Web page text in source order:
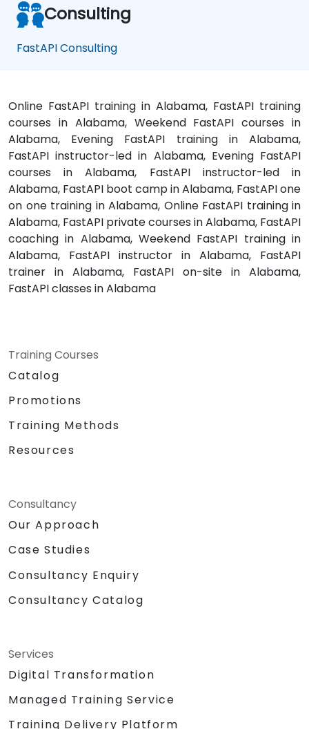
Consulting
FastAPI Consulting
Online FastAPI training in Alabama, FastAPI training
courses in Alabama, Weekend FastAPI courses in
Alabama, Evening FastAPI training in Alabama,
FastAPI instructor-led in Alabama, Evening FastAPI
courses in Alabama, FastAPI instructor-led in
Alabama, FastAPI boot camp in Alabama, FastAPI one
on one training in Alabama, Online FastAPI training in
Alabama, FastAPI private courses in Alabama, FastAPI
coaching in Alabama, Weekend FastAPI training in
Alabama, FastAPI instructor in Alabama, FastAPI
trainer in Alabama, FastAPI on-site in Alabama,
FastAPI classes in Alabama
Training Courses
Catalog
Promotions
Training Methods
Resources
Consultancy
Our Approach
Case Studies
Consultancy Enquiry
Consultancy Catalog
Services
Digital Transformation
Managed Training Service
Training Delivery Platform